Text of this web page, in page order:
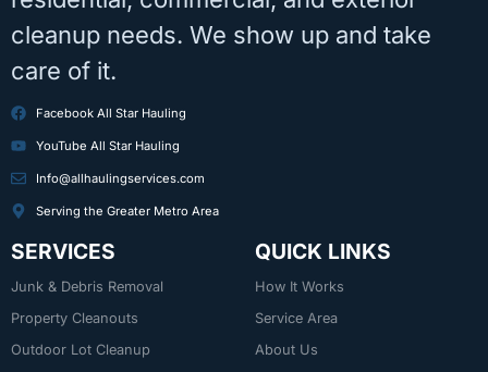
cleanup needs. We show up and take
care of it.
Facebook All Star Hauling
YouTube All Star Hauling
Info@allhaulingservices.com
Serving the Greater Metro Area
SERVICES
Junk & Debris Removal
Property Cleanouts
Outdoor Lot Cleanup
QUICK LINKS
How It Works
Service Area
About Us